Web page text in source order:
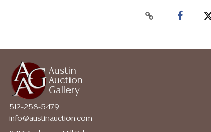
Austin
Auction
Gallery
512-258-5479
info@austinauction.com